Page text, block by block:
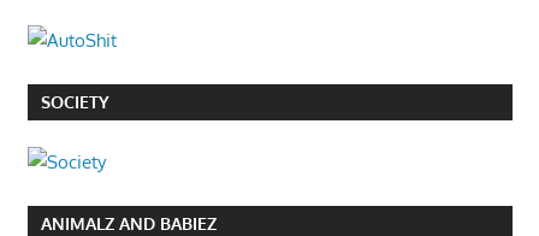
SOCIETY
ANIMALZ AND BABIEZ